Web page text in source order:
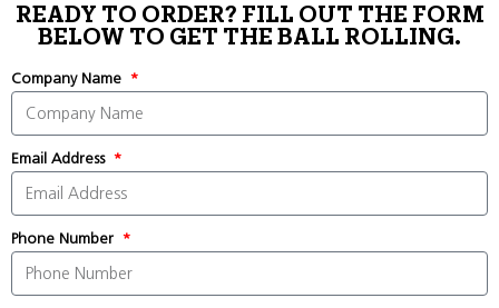
READY TO ORDER? FILL OUT THE FORM
BELOW TO GET THE BALL ROLLING.
Company Name
Email Address
Phone Number